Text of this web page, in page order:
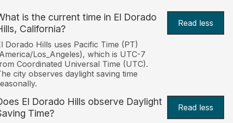
is the current time in El Dorado
California?
Read less
Dorado Hills uses Pacific Time (PT)
Los_Angeles), which is UTC-7
Coordinated Universal Time (UTC).
city observes daylight saving time
El Dorado Hills observe Daylight
Time?
Read less